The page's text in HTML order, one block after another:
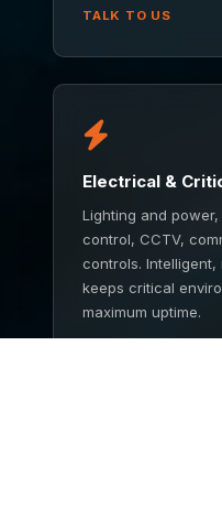
TALK TO US
Electrical &
Lighting and
control, CCTV,
controls.
keeps critical
maximum uptime.